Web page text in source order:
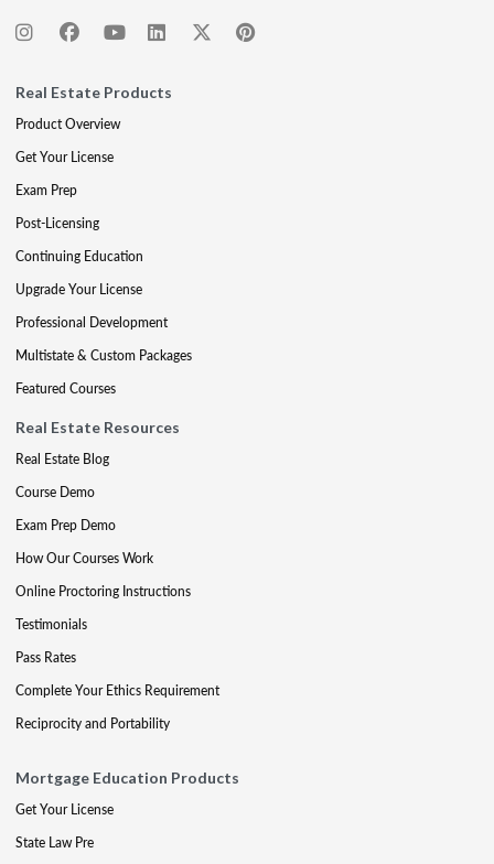
Real Estate Products
Product Overview
Get Your License
Exam Prep
Post-Licensing
Continuing Education
Upgrade Your License
Professional Development
Multistate & Custom Packages
Featured Courses
Real Estate Resources
Real Estate Blog
Course Demo
Exam Prep Demo
How Our Courses Work
Online Proctoring Instructions
Testimonials
Pass Rates
Complete Your Ethics Requirement
Reciprocity and Portability
Mortgage Education Products
Get Your License
State Law Pre